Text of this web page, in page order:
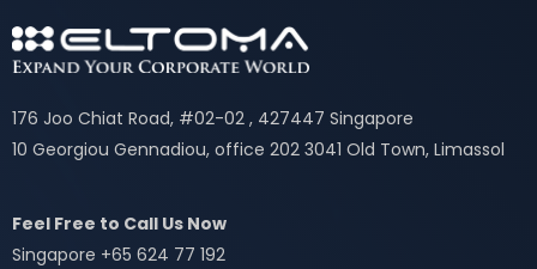
176 Joo Chiat Road, #02-02 , 427447 Singapore
10 Georgiou Gennadiou, office 202 3041 Old Town, Limassol
Feel Free to Call Us Now
Singapore +65 624 77 192